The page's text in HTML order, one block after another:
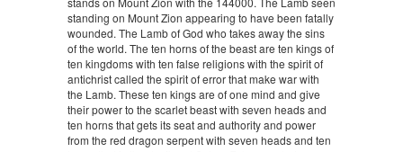
standing on Mount Zion appearing to have been fatally
wounded. The Lamb of God who takes away the sins
of the world. The ten horns of the beast are ten kings of
ten kingdoms with ten false religions with the spirit of
antichrist called the spirit of error that make war with
the Lamb. These ten kings are of one mind and give
their power to the scarlet beast with seven heads and
ten horns that gets its seat and authority and power
from the red dragon serpent with seven heads and ten